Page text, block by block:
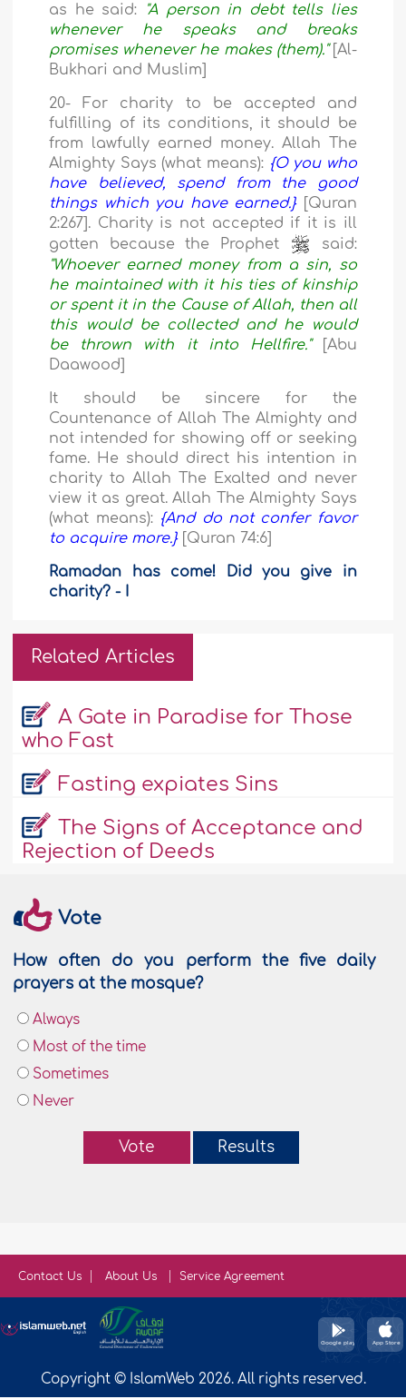
as he said:
"A person in debt tells lies
whenever he speaks and breaks
promises whenever he makes (them)." [Al-
Bukhari and Muslim]
20- For charity to be accepted and
fulfilling of its conditions, it should be
from lawfully earned money. Allah The
Almighty Says (what means): {O you who
have believed, spend from the good
things which you have earned.}
[Quran
2:267]. Charity is not accepted if it is ill
gotten because the Prophet
said:
"Whoever earned money from a sin, so
he maintained with it his ties of kinship
or spent it in the Cause of Allah, then all
this would be collected and he would
be thrown with it into Hellfire."
[Abu
Daawood]
It should be sincere for the
Countenance of Allah The Almighty and
not intended for showing off or seeking
fame. He should direct his intention in
charity to Allah The Exalted and never
view it as great. Allah The Almighty Says
(what means): {And do not confer favor
to acquire more.} [Quran 74:6]
Ramadan has come! Did you give in
charity? - I
Related Articles
A Gate in Paradise for Those
who Fast
Fasting expiates Sins
The Signs of Acceptance and
Rejection of Deeds
Vote
How often do you perform the five daily
prayers at the mosque?
Always
Most of the time
Sometimes
Never
Vote Results
Contact Us About Us Service Agreement
Copyright © IslamWeb 2026. All rights reserved.